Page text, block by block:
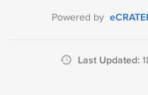
Powered by
Last Updated: